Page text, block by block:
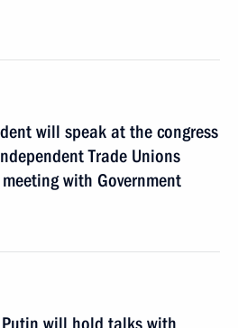
will speak at the congress
Trade Unions
with Government
will hold talks with